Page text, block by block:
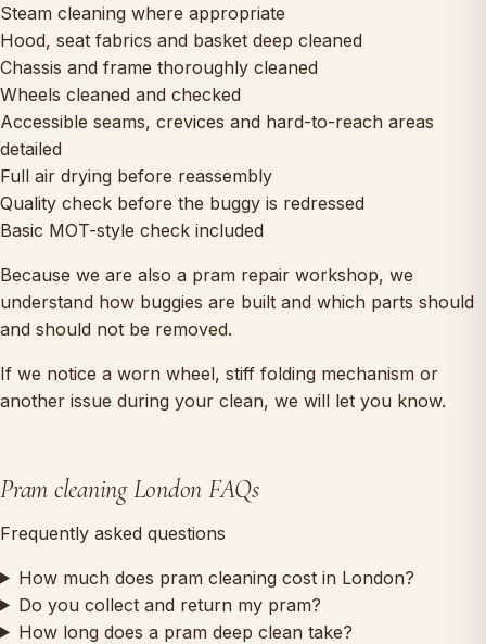
Steam cleaning where appropriate
Hood, seat fabrics and basket deep cleaned
Chassis and frame thoroughly cleaned
Wheels cleaned and checked
Accessible seams, crevices and hard-to-reach areas
detailed
Full air drying before reassembly
Quality check before the buggy is redressed
Basic MOT-style check included
Because we are also a pram repair workshop, we
understand how buggies are built and which parts should
and should not be removed.
If we notice a worn wheel, stiff folding mechanism or
another issue during your clean, we will let you know.
Pram cleaning London FAQs
Frequently asked questions
How much does pram cleaning cost in London?
Do you collect and return my pram?
How long does a pram deep clean take?